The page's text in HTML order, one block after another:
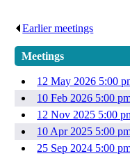
Earlier meetings
Meetings
12 May 2026 5:00
10 Feb 2026 5:00
12 Nov 2025 5:00
10 Apr 2025 5:00
25 Sep 2024 5:00